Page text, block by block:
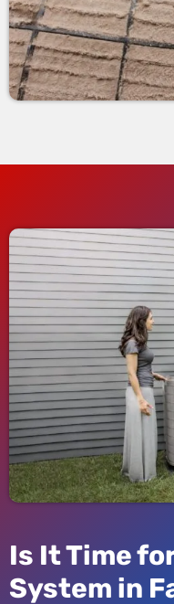
Is It Time
System in